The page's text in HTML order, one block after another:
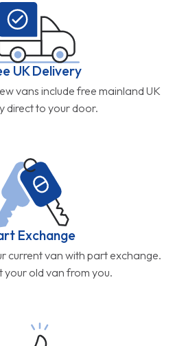
UK Delivery
vans include free mainland UK
direct to your door.
Exchange
current van with part exchange.
your old van from you.